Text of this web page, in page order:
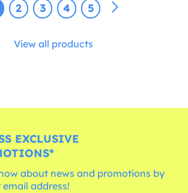
2 3 4 5
View all products
EXCLUSIVE
about news and promotions by
address!